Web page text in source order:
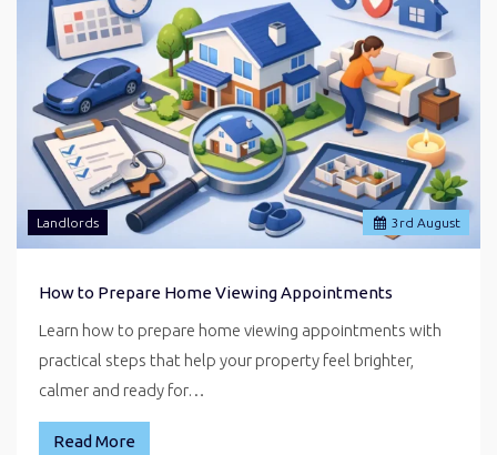
3 rd August
Landlords
How to Prepare Home Viewing Appointments
Learn how to prepare home viewing appointments with
practical steps that help your property feel brighter,
calmer and ready for…
Read More